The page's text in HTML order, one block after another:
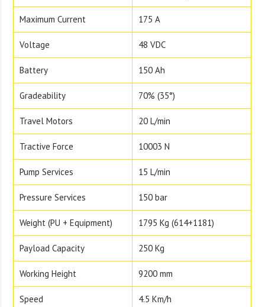
Maximum Current 175 A
Voltage 48 VDC
Battery 150 Ah
Gradeability 70% (35°)
Travel Motors 20 L/min
Tractive Force 10003 N
Pump Services 15 L/min
Pressure Services 150 bar
Weight (PU + Equipment) 1795 Kg (614+1181)
Payload Capacity 250 Kg
Working Height 9200 mm
Speed 4.5 Km/h